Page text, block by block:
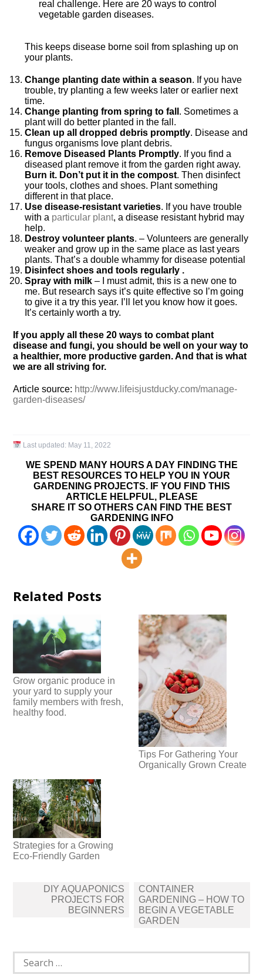
This keeps disease borne soil from splashing up on
your plants.
Change planting date within a season. If you have
trouble, try planting a few weeks later or earlier next
time.
Change planting from spring to fall . Sometimes a
plant will do better planted in the fall.
Clean up all dropped debris promptly. Disease and
fungus organisms love plant debris.
Remove Diseased Plants Promptly. If you find a
diseased plant remove it from the garden right away.
Burn it. Don’t put it in the compost. Then disinfect
your tools, clothes and shoes. Plant something
different in that place.
Use disease-resistant varieties. If you have trouble
with a particular plant, a disease resistant hybrid may
help.
Destroy volunteer plants. – Volunteers are generally
weaker and grow up in the same place as last years
plants. That’s a double whammy for disease potential
Disinfect shoes and tools regularly .
Spray with milk– I must admit, this is a new one to
me. But research says it’s quite effective so I’m going
to give it a try this year. I’ll let you know how it goes.
It’s certainly worth a try.
If you apply all these 20 ways to combat plant
disease and fungi, you should be well on your way to
a healthier, more productive garden. And that is what
we are all striving for.
Article source: http://www.lifeisjustducky.com/manage-
garden-diseases/
Last updated: May 11, 2022
WE SPEND MANY HOURS A DAY FINDING THE
BEST RESOURCES TO HELP YOU IN YOUR
GARDENING PROJECTS. IF YOU FIND THIS
ARTICLE HELPFUL, PLEASE
SHARE IT SO OTHERS CAN FIND THE BEST
GARDENING INFO
Related Posts
Grow organic produce in
your yard to supply your
family members with fresh,
healthy food.
Tips For Gathering Your
Organically Grown Create
Strategies for a Growing
Eco-Friendly Garden
navigation
DIY AQUAPONICS
PROJECTS FOR
BEGINNERS
CONTAINER
GARDENING – HOW TO
BEGIN A VEGETABLE
GARDEN
Search
for: